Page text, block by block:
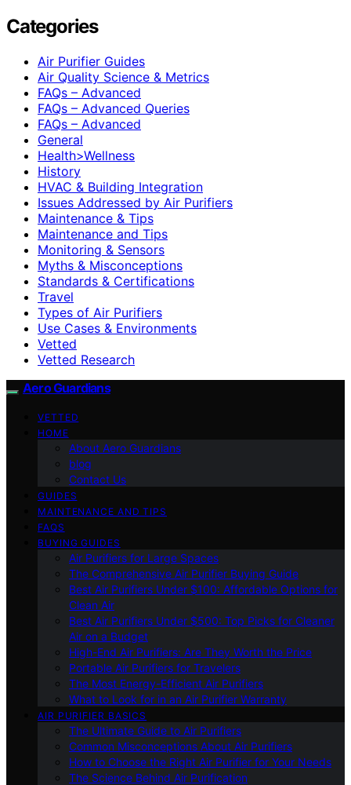
Categories
Air Purifier Guides
Air Quality Science & Metrics
FAQs – Advanced
FAQs – Advanced Queries
FAQs – Advanced
General
Health>Wellness
History
HVAC & Building Integration
Issues Addressed by Air Purifiers
Maintenance & Tips
Maintenance and Tips
Monitoring & Sensors
Myths & Misconceptions
Standards & Certifications
Travel
Types of Air Purifiers
Use Cases & Environments
Vetted
Vetted Research
Aero Guardians
VETTED
HOME
About Aero Guardians
blog
Contact Us
GUIDES
MAINTENANCE AND TIPS
FAQS
BUYING GUIDES
Air Purifiers for Large Spaces
The Comprehensive Air Purifier Buying Guide
Best Air Purifiers Under $100: Affordable Options for
Clean Air
Best Air Purifiers Under $500: Top Picks for Cleaner
Air on a Budget
High-End Air Purifiers: Are They Worth the Price
Portable Air Purifiers for Travelers
The Most Energy-Efficient Air Purifiers
What to Look for in an Air Purifier Warranty
AIR PURIFIER BASICS
The Ultimate Guide to Air Purifiers
Common Misconceptions About Air Purifiers
How to Choose the Right Air Purifier for Your Needs
The Science Behind Air Purification